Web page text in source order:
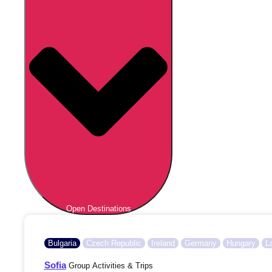
Open Destinations
Bulgaria Czech Republic Ireland Germany Hungary
SofiaGroup Activities & Trips